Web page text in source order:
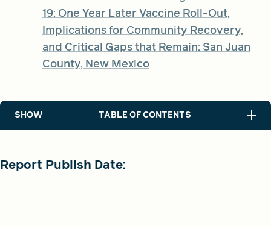
19: One Year Later Vaccine Roll-Out,
Implications for Community Recovery,
and Critical Gaps that Remain: San Juan
County, New Mexico
SHOW TABLE OF CONTENTS
Report Publish Date: